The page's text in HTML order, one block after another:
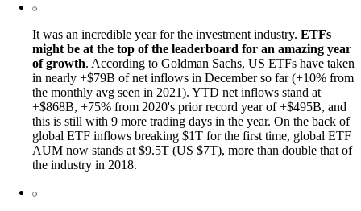
It was an incredible year for the investment industry. ETFs
might be at the top of the leaderboard for an amazing year
of growth. According to Goldman Sachs, US ETFs have taken
in nearly +$79B of net inflows in December so far (+10% from
the monthly avg seen in 2021). YTD net inflows stand at
+$868B, +75% from 2020's prior record year of +$495B, and
this is still with 9 more trading days in the year. On the back of
global ETF inflows breaking $1T for the first time, global ETF
AUM now stands at $9.5T (US $7T), more than double that of
the industry in 2018.